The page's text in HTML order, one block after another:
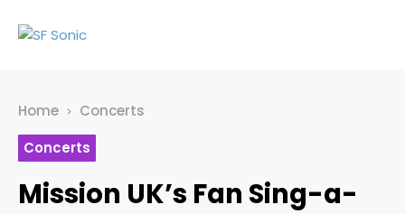
Home
Concerts
Concerts
Mission UK’s Fan Sing-a-